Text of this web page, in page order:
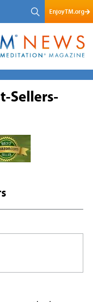
EnjoyTM.org
Sellers-